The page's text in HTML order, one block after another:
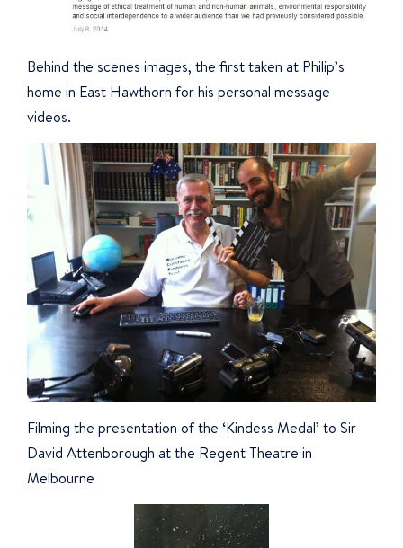
Behind the scenes images, the first taken at Philip’s
home in East Hawthorn for his personal message
videos.
Filming the presentation of the ‘Kindess Medal’ to Sir
David Attenborough at the Regent Theatre in
Melbourne